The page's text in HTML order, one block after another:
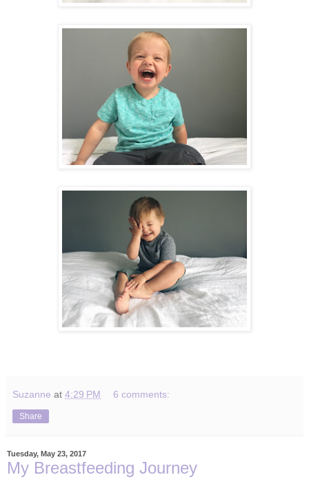
Suzanne at 4:29 PM 6 comments:
Share
Tuesday, May 23, 2017
My Breastfeeding Journey